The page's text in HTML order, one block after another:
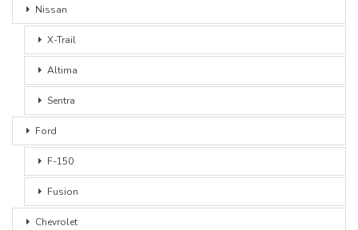
Nissan
X-Trail
Altima
Sentra
Ford
F-150
Fusion
Chevrolet